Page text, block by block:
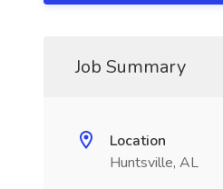
Job Summary
Location
Huntsville, AL